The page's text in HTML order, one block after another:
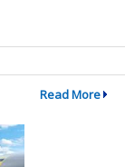
Read More